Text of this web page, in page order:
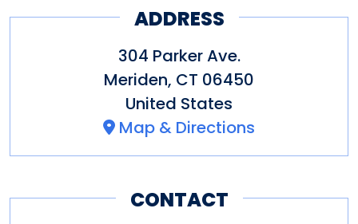
ADDRESS
304 Parker Ave.
Meriden, CT 06450
United States
Map & Directions
CONTACT